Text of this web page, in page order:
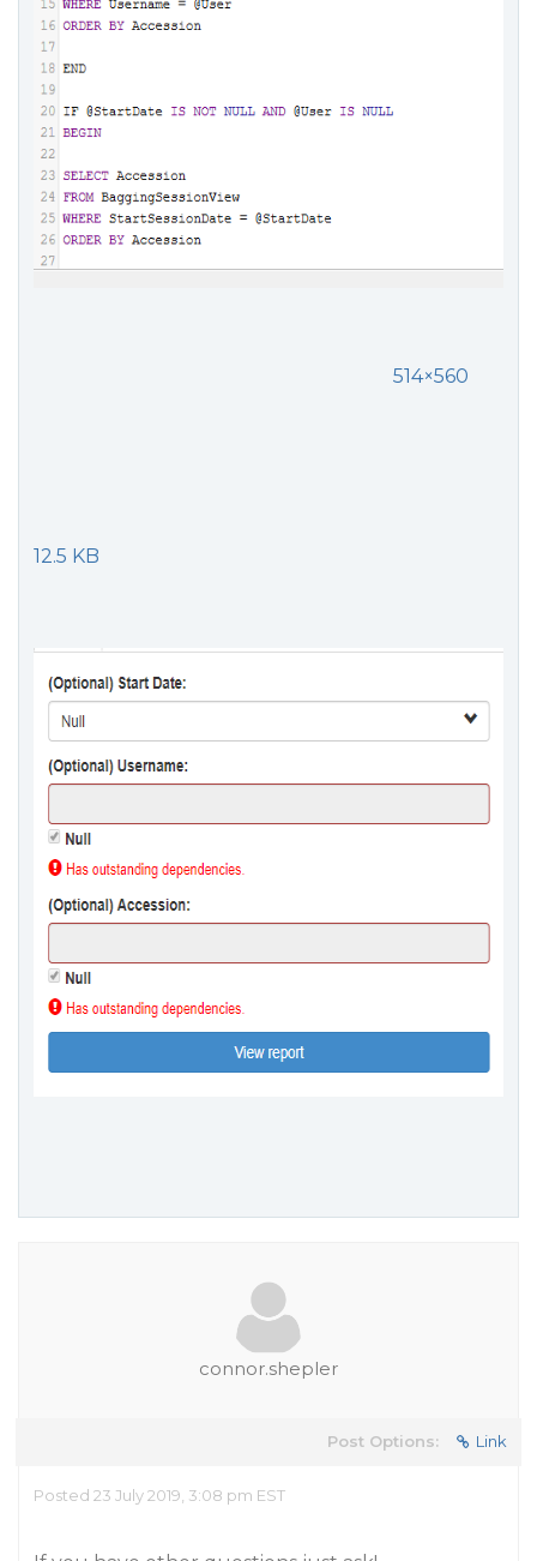
514×560
12.5 KB
connor.shepler
Post Options: Link
Posted 23 July 2019, 3:08 pm EST